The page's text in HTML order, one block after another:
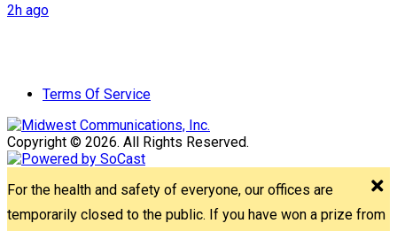
2h ago
Terms Of Service
Copyright © 2026. All Rights Reserved.
For the health and safety of everyone, our offices are
temporarily closed to the public. If you have won a prize from